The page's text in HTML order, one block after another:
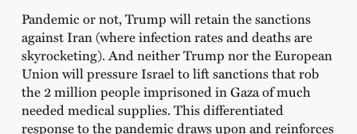
Pandemic or not, Trump will retain the sanctions
against Iran (where infection rates and deaths are
skyrocketing). And neither Trump nor the European
Union will pressure Israel to lift sanctions that rob
the 2 million people imprisoned in Gaza of much
needed medical supplies. This differentiated
response to the pandemic draws upon and reinforces